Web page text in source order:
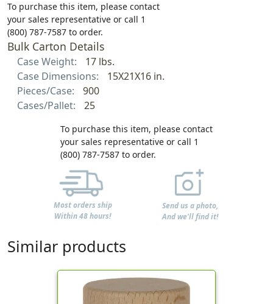
To purchase this item, please contact
your sales representative or call 1
(800) 787-7587 to order.
Bulk Carton Details
Case Weight:
17 lbs.
Case Dimensions:
15X21X16 in.
Pieces/Case:
900
Cases/Pallet:
25
To purchase this item, please contact
your sales representative or call 1
(800) 787-7587 to order.
Most orders ship
Within 48 hours!
Send us a photo,
And we'll find it!
Similar products